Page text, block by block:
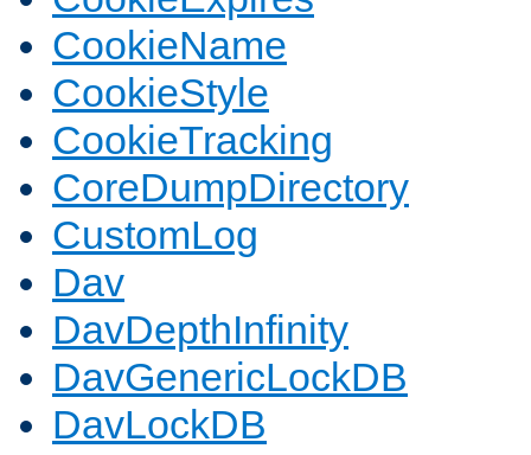
CookieName
CookieStyle
CookieTracking
CoreDumpDirectory
CustomLog
Dav
DavDepthInfinity
DavGenericLockDB
DavLockDB